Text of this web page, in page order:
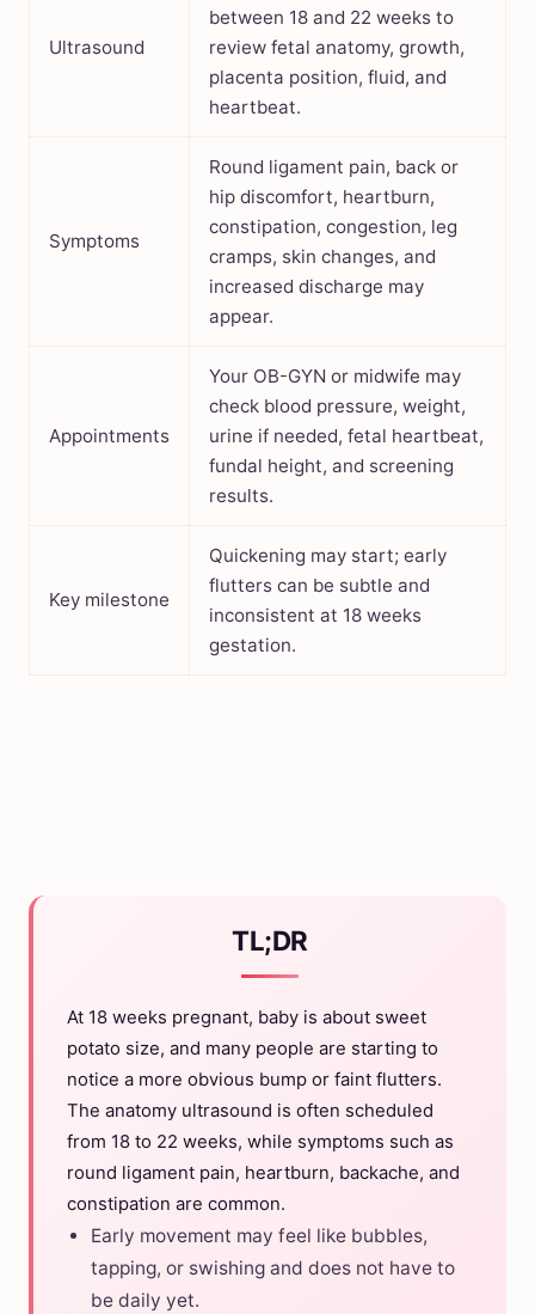
Ultrasound
between 18 and 22 weeks to
review fetal anatomy, growth,
placenta position, fluid, and
heartbeat.
Symptoms
Round ligament pain, back or
hip discomfort, heartburn,
constipation, congestion, leg
cramps, skin changes, and
increased discharge may
appear.
Appointments
Your OB-GYN or midwife may
check blood pressure, weight,
urine if needed, fetal heartbeat,
fundal height, and screening
results.
Key milestone
Quickening may start; early
flutters can be subtle and
inconsistent at 18 weeks
gestation.
TL;DR
At 18 weeks pregnant, baby is about sweet
potato size, and many people are starting to
notice a more obvious bump or faint flutters.
The anatomy ultrasound is often scheduled
from 18 to 22 weeks, while symptoms such as
round ligament pain, heartburn, backache, and
constipation are common.
Early movement may feel like bubbles,
tapping, or swishing and does not have to
be daily yet.